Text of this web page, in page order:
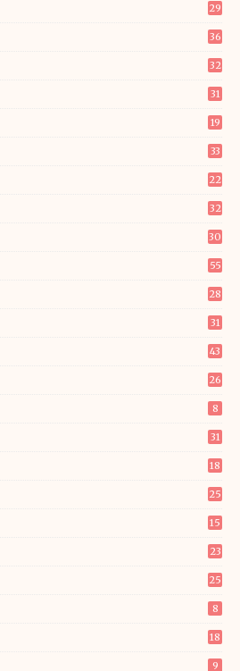
29
36
32
31
19
33
22
32
30
55
28
31
43
26
8
31
18
25
15
23
25
8
18
9